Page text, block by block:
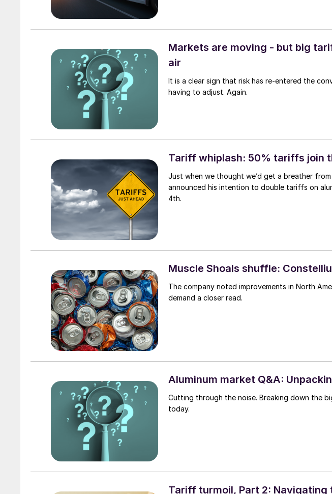
Markets are moving - but big
air
It is a clear sign that risk has re-entered the
having to adjust. Again.
Tariff whiplash: 50% tariffs join
Just when we thought we’d get a breather
announced his intention to double tariffs on
4th.
Muscle Shoals shuffle:
The company noted improvements in North
demand a closer read.
Aluminum market Q&A:
Cutting through the noise. Breaking down the
today.
Tariff turmoil, Part 2: Navigating